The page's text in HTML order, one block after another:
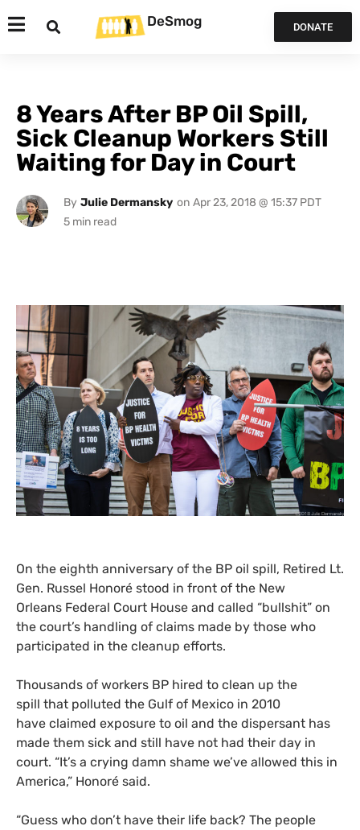
DeSmog DONATE
8 Years After BP Oil Spill,
Sick Cleanup Workers Still
Waiting for Day in Court
By Julie Dermansky on Apr 23, 2018 @ 15:37 PDT
On the eighth anniversary of the BP oil spill, Retired Lt.
Gen. Russel Honoré stood in front of the New
Orleans Federal Court House and called “bullshit” on
the court’s handling of claims made by those who
participated in the cleanup efforts.
Thousands of workers BP hired to clean up the
spill that polluted the Gulf of Mexico in 2010
have claimed exposure to oil and the dispersant has
made them sick and still have not had their day in
court. “It’s a crying damn shame we’ve allowed this in
America,” Honoré said.
“Guess who don’t have their life back? The people